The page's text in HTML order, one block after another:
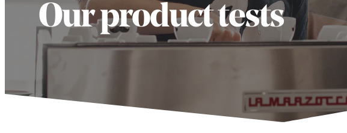
Our product tests